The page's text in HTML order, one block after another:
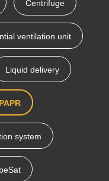
Centrifuge
ventilation unit
Liquid delivery
PAPR
system